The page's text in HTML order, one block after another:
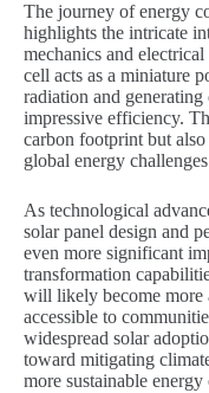
The journey of energy
highlights the intricate
mechanics and
cell acts as a miniature
radiation and
impressive efficiency.
carbon footprint but
global energy
As technological
solar panel design and
even more significant
transformation
will likely become more
accessible to
widespread solar
toward mitigating
more sustainable energy